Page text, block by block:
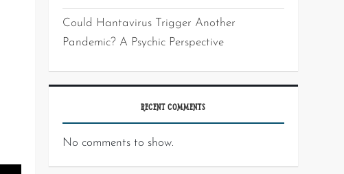
Could Hantavirus Trigger Another
Pandemic? A Psychic Perspective
RECENT COMMENTS
No comments to show.